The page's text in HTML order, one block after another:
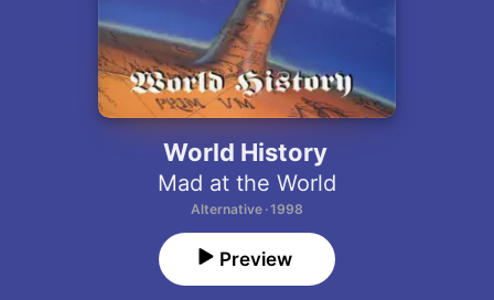
World History
Mad at the World
Alternative · 1998
Preview